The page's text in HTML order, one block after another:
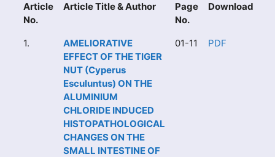
Article
No.
Article Title & Author
Page
No.
Download
1.
AMELIORATIVE
EFFECT OF THE TIGER
NUT (Cyperus
Esculuntus) ON THE
ALUMINIUM
CHLORIDE INDUCED
HISTOPATHOLOGICAL
CHANGES ON THE
SMALL INTESTINE OF
01-11 PDF